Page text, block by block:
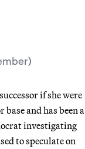
if she were
and has been a
investigating
to speculate on